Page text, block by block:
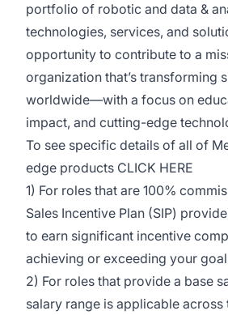
portfolio of robotic and data &
technologies, services, and
opportunity to contribute to a
organization that’s transforming
worldwide—with a focus on
impact, and cutting-edge
To see specific details of all of
edge products CLICK HERE
1) For roles that are 100%
Sales Incentive Plan (SIP)
to earn significant incentive
achieving or exceeding your
2) For roles that provide a base
salary range is applicable across